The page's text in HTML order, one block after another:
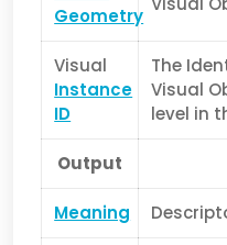
Geometry
Visual
Instance
ID
The
Visual
level in
Output
Meaning